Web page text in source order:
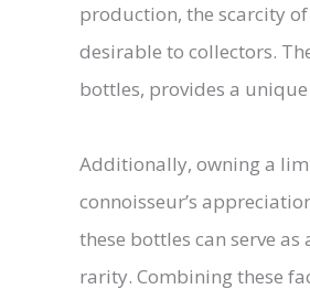
production, the scarcity
desirable to collectors.
bottles, provides a
Additionally, owning a
connoisseur’s
these bottles can serve
rarity. Combining these